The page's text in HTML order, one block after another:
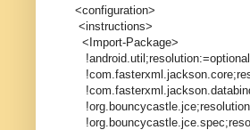
<configuration>
<instructions>
<Import-Package>
!android.util;resolution:=optional,